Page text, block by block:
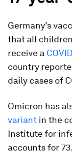
Germany's
that all children
receive a
country
daily cases of
Omicron has
variant in the
Institute for
accounts for